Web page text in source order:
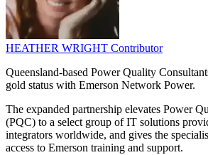
HEATHER WRIGHT Contributor
Queensland-based Power Quality
gold status with Emerson Network Power.
The expanded partnership elevates Power
(PQC) to a select group of IT solutions
integrators worldwide, and gives the
access to Emerson training and support.